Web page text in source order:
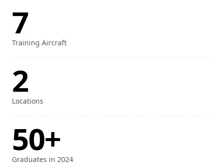
Training Aircraft
7
Locations
2
Graduates in 2024
50+